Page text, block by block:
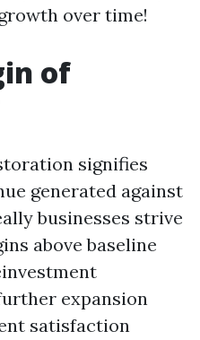
over time!
of
signifies
generated against
businesses strive
above baseline
expansion
satisfaction